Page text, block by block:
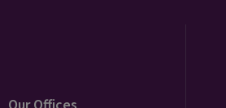
Our Offices